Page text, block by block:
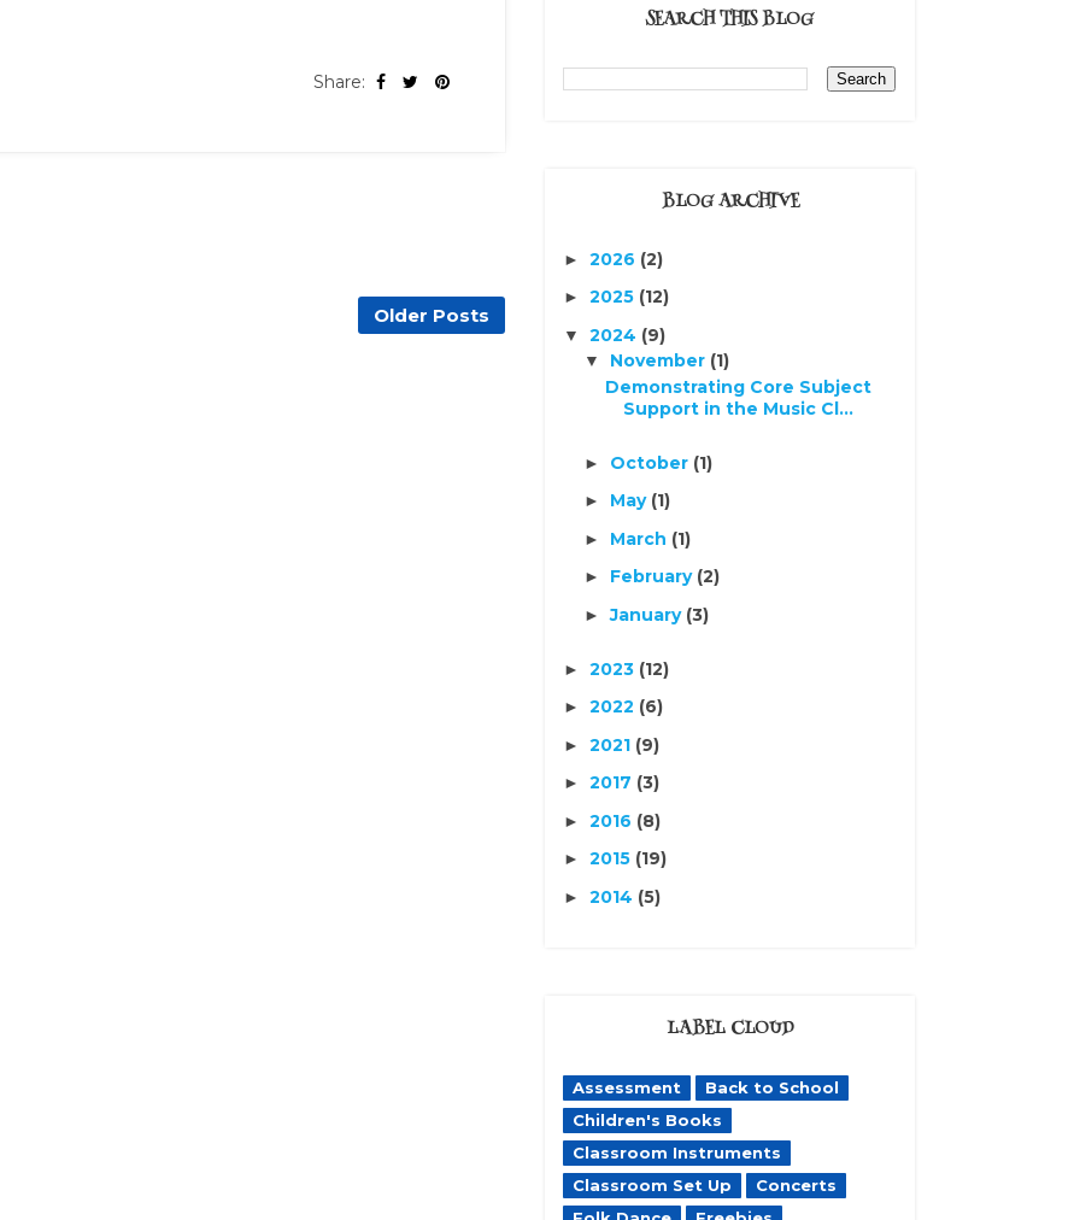
Share:
Older Posts
SEARCH THIS BLOG
BLOG ARCHIVE
►2026 (2)
►2025 (12)
▼2024 (9)
▼ November (1)
Demonstrating Core Subject
Support in the Music Cl...
► October (1)
► May (1)
► March (1)
► February (2)
►January (3)
►2023 (12)
►2022 (6)
►2021 (9)
►2017 (3)
►2016 (8)
►2015 (19)
►2014 (5)
LABEL CLOUD
Assessment
Back to School
Children's Books
Classroom Instruments
Classroom Set Up
Concerts